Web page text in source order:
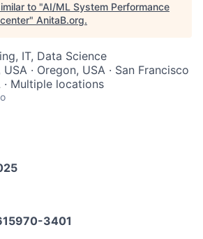
to "AI/ML System Performance
" AnitaB.org.
IT, Data Science
· Oregon, USA · San Francisco
· Multiple locations
3401